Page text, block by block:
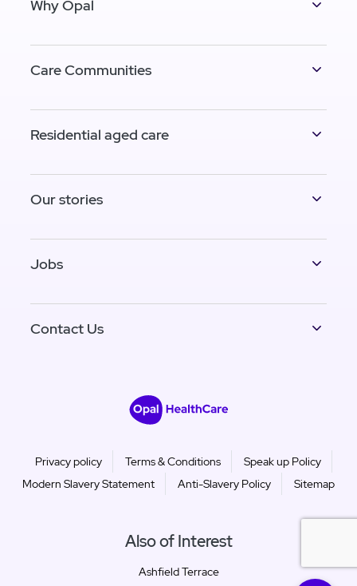
Why Opal
Care Communities
Residential aged care
Our stories
Jobs
Contact Us
Privacy policy Terms & Conditions
Speak up Policy
Modern Slavery Statement
Anti-Slavery Policy Sitemap
Also of Interest
Ashfield Terrace